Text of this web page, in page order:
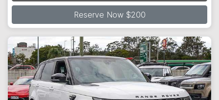
Reserve Now $200